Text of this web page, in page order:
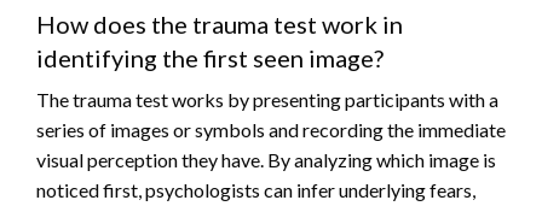
How does the trauma test work in
identifying the first seen image?
The trauma test works by presenting participants with a
series of images or symbols and recording the immediate
visual perception they have. By analyzing which image is
noticed first, psychologists can infer underlying fears,